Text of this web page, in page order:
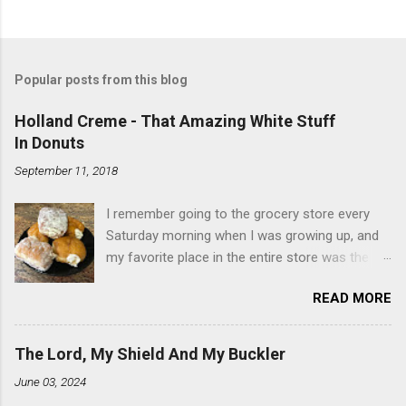
Popular posts from this blog
Holland Creme - That Amazing White Stuff
In Donuts
September 11, 2018
I remember going to the grocery store every
Saturday morning when I was growing up, and
my favorite place in the entire store was the
baked goods drew me like a magnet. My
favorites, far and away, were the ones filled
with that beautiful white, fluffy creme. At the
time I didn't know it was called Holland Creme -
READ MORE
The Lord, My Shield And My Buckler
June 03, 2024